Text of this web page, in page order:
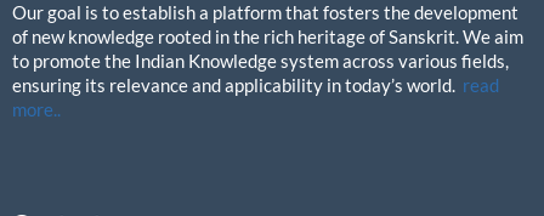
Our goal is to establish a platform that fosters the development
of new knowledge rooted in the rich heritage of Sanskrit. We aim
to promote the Indian Knowledge system across various fields,
ensuring its relevance and applicability in today’s world. read
more..